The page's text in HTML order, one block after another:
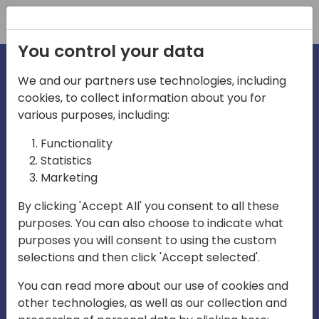
irections
emea
Play
03:58
Mute Settings
Play
You control your data
We and our partners use technologies, including
cookies, to collect information about you for
various purposes, including:
Functionality
Statistics
Marketing
By clicking 'Accept All' you consent to all these
purposes. You can also choose to indicate what
purposes you will consent to using the custom
selections and then click 'Accept selected'.
You can read more about our use of cookies and
other technologies, as well as our collection and